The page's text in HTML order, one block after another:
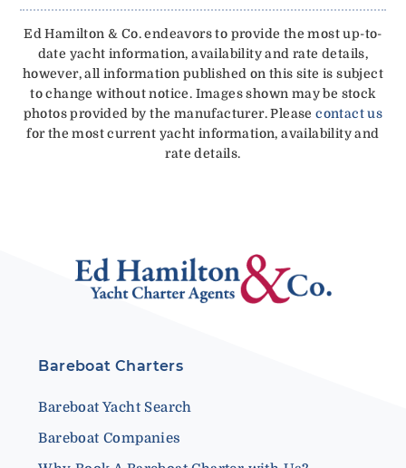
Ed Hamilton & Co. endeavors to provide the most up-to-
date yacht information, availability and rate details,
however, all information published on this site is subject
to change without notice. Images shown may be stock
photos provided by the manufacturer. Pleasecontact us
for the most current yacht information, availability and
rate details.
Bareboat Charters
Bareboat Yacht Search
Bareboat Companies